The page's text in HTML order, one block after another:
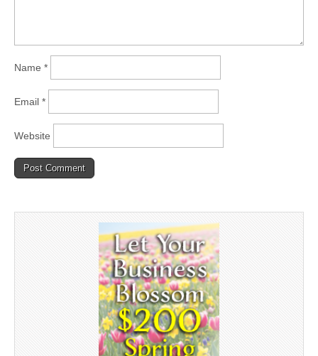
Name *
Email *
Website